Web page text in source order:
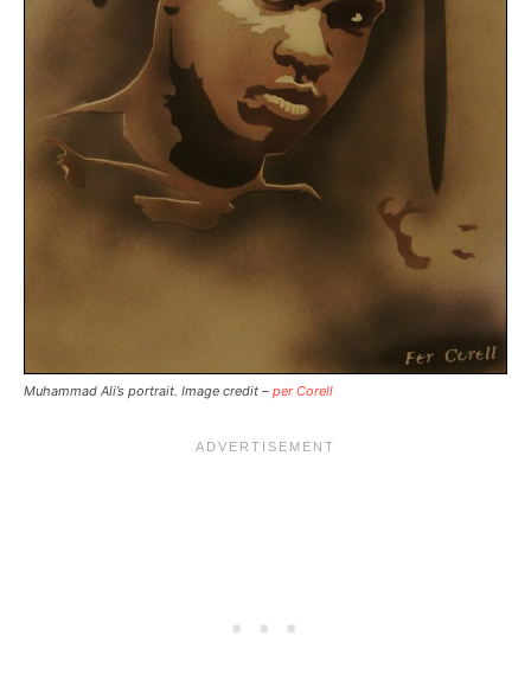
Muhammad Ali’s portrait. Image credit – per Corell